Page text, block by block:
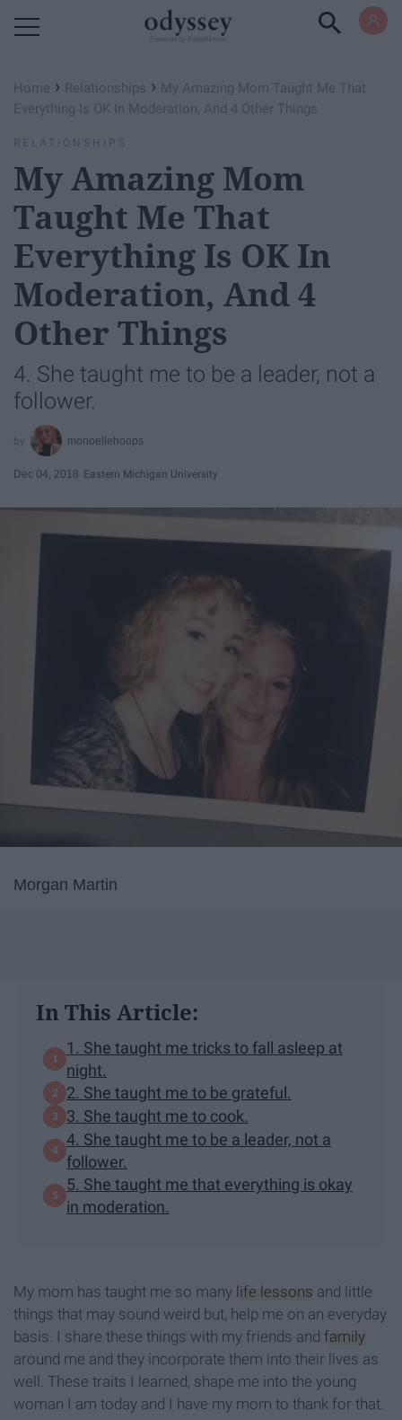
Home › Relationships › My Amazing Mom Taught Me That
Everything Is OK In Moderation, And 4 Other Things
RELATIONSHIPS
My Amazing Mom
Taught Me That
Everything Is OK In
Moderation, And 4
Other Things
4. She taught me to be a leader, not a
follower.
monoellehoops
Dec 04, 2018 Eastern Michigan University
Morgan Martin
In This Article:
1. She taught me tricks to fall asleep at
night.
2. She taught me to be grateful.
3. She taught me to cook.
4. She taught me to be a leader, not a
follower.
5. She taught me that everything is okay
in moderation.
My mom has taught me so many life lessons and little
things that may sound weird but, help me on an everyday
basis. I share these things with my friends and family
around me and they incorporate them into their lives as
well. These traits I learned, shape me into the young
woman I am today and I have my mom to thank for that.